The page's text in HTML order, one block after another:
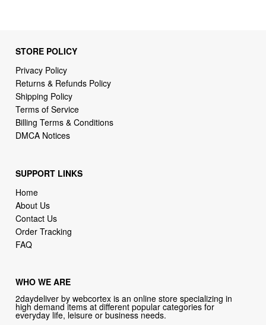
STORE POLICY
Privacy Policy
Returns & Refunds Policy
Shipping Policy
Terms of Service
Billing Terms & Conditions
DMCA Notices
SUPPORT LINKS
Home
About Us
Contact Us
Order Tracking
FAQ
WHO WE ARE
2daydeliver by webcortex is an online store specializing in
high demand items at different popular categories for
everyday life, leisure or business needs.